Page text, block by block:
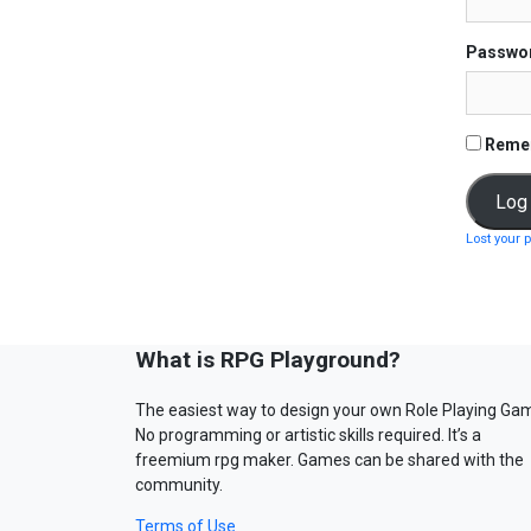
Lost your
What is RPG Playground?
The easiest way to design your own Role Playing
No programming or artistic skills required. It’s a
freemium rpg maker. Games can be shared with the
community.
Terms of Use